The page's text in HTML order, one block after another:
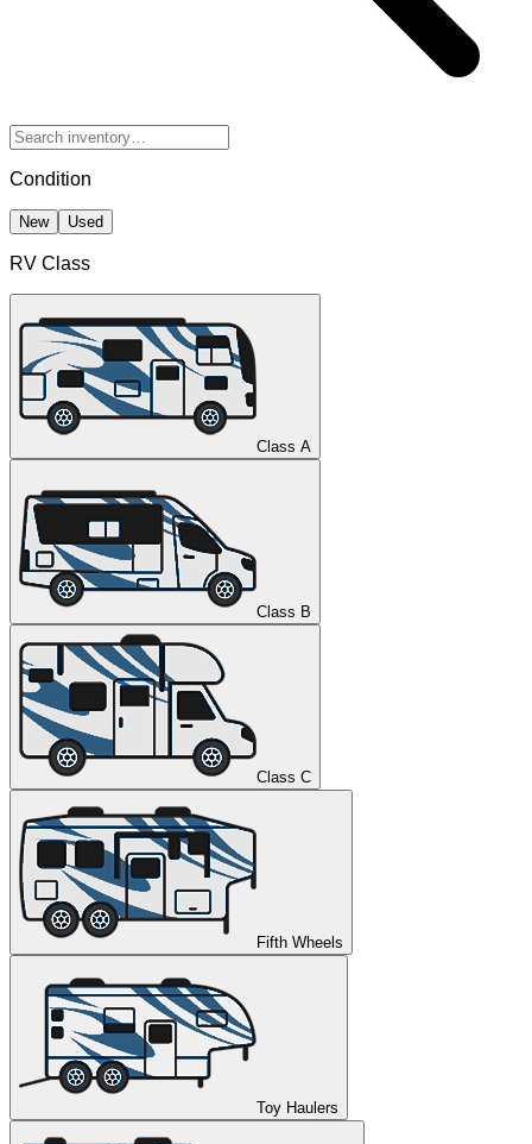
Condition
New Used
RV Class
Class A
Class B
Class C
Fifth Wheels
Toy Haulers